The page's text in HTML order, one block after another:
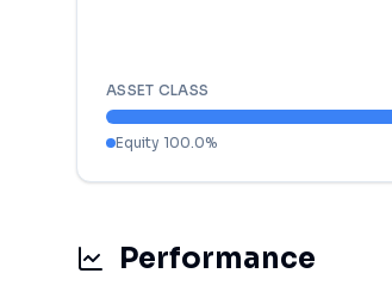
ASSET CLASS
Equity 100.0%
Performance